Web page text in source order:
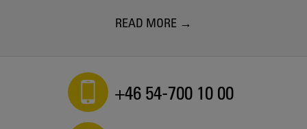
READ MORE
+46 54-700 10 00